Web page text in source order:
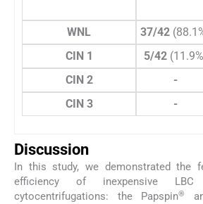
WNL
37/42
CIN 1
5/42
CIN 2
-
CIN 3
-
Discussion
In this study, we demonstrated the
efficiency of inexpensive
cytocentrifugations: the Papspin®